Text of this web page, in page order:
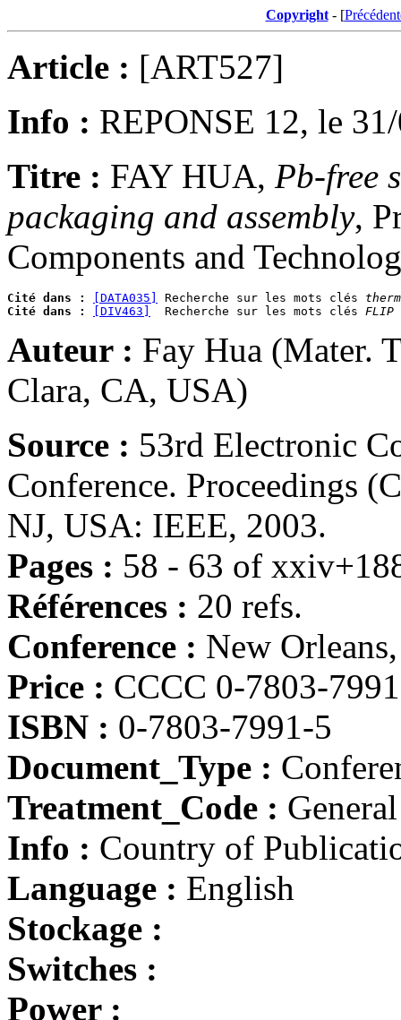
Copyright- [
Article : [ART527]
Info : REPONSE 12, le
Titre : FAY HUA, Pb-free
packaging and assembly,
Components and
Cité dans : [DATA035] Recherche sur les mots clés
Cité dans :
[DIV463]
  Recherche sur les mots clés
FLIP
Auteur : Fay Hua (Mater.
Clara, CA, USA)
Source : 53rd Electronic
Conference. Proceedings
NJ, USA: IEEE, 2003.
Pages : 58 - 63 of
Références : 20 refs.
Conference : New
Price : CCCC 0-7803-
ISBN : 0-7803-7991-5
Document_Type :
Treatment_Code :
Info : Country of
Language : English
Stockage :
Switches :
Power :